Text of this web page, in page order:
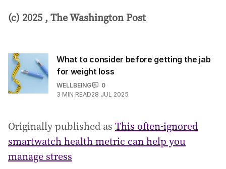
(c) 2025 , The Washington Post
What to consider before getting the jab
for weight loss
WELLBEING
0
3 MIN READ28 JUL 2025
Originally published as This often-ignored
smartwatch health metric can help you
manage stress